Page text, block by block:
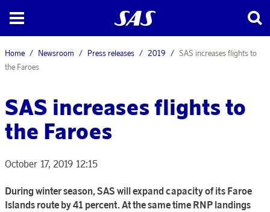
Home Newsroom Press releases 2019
SAS increases flights to
the Faroes
SAS increases flights to
the Faroes
October 17, 2019 12:15
During winter season, SAS will expand capacity of its Faroe
Islands route by 41 percent. At the same time RNP landings